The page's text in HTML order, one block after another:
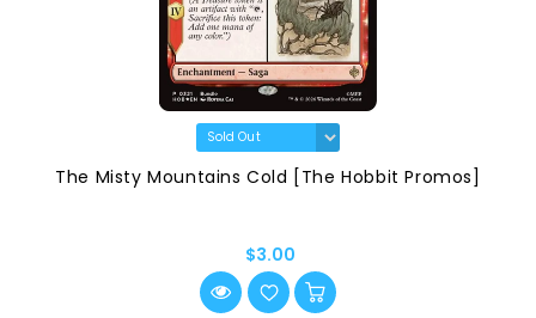
The Misty Mountains Cold [The Hobbit Promos]
$3.00